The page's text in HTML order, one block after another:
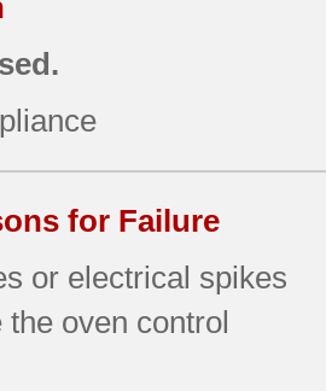
for Failure
or electrical spikes
the oven control